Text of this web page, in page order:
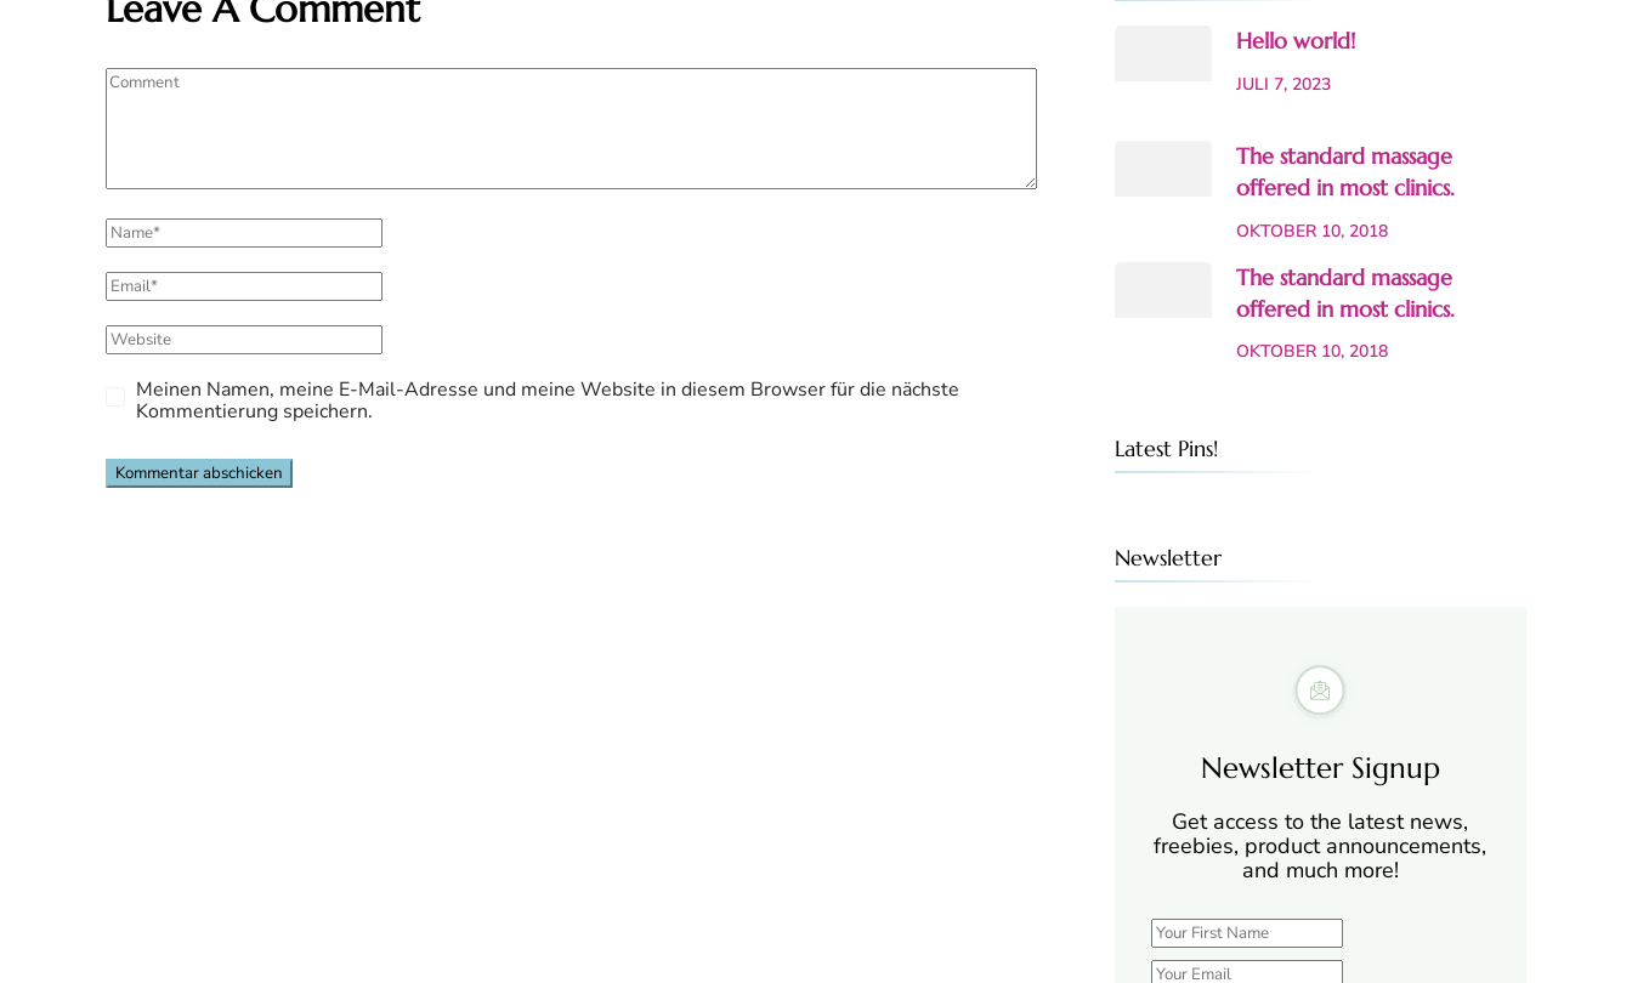
Meinen Namen, meine E-Mail-Adresse und meine Website in diesem Browser für die nächste
Kommentierung speichern.
Hello world!
JULI 7, 2023
The standard massage
offered in most clinics.
OKTOBER 10, 2018
The standard massage
offered in most clinics.
OKTOBER 10, 2018
Latest Pins!
Newsletter
Newsletter Signup
Get access to the latest news,
freebies, product announcements,
and much more!